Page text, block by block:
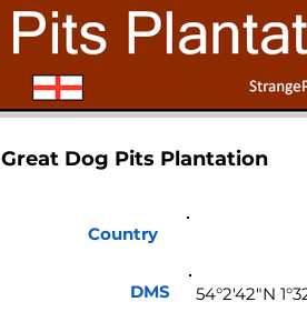
Great Dog Pits Plantation
Country
DMS 54°2'42"N